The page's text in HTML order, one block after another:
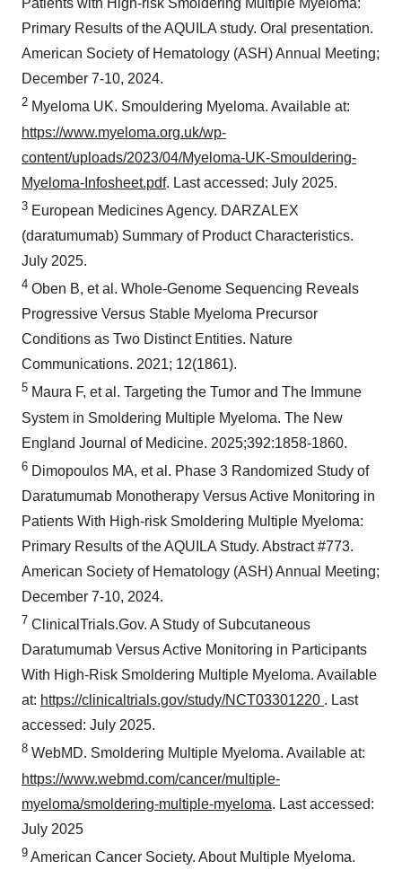
Patients with High-risk Smoldering Multiple Myeloma:
Primary Results of the AQUILA study. Oral presentation.
American Society of Hematology (ASH) Annual Meeting;
December 7-10, 2024.
2 Myeloma UK. Smouldering Myeloma. Available at:
https://www.myeloma.org.uk/wp-
content/uploads/2023/04/Myeloma-UK-Smouldering-
Myeloma-Infosheet.pdf. Last accessed: July 2025.
3 European Medicines Agency. DARZALEX
(daratumumab) Summary of Product Characteristics.
July 2025.
4 Oben B, et al. Whole-Genome Sequencing Reveals
Progressive Versus Stable Myeloma Precursor
Conditions as Two Distinct Entities. Nature
Communications. 2021; 12(1861).
5 Maura F, et al. Targeting the Tumor and The Immune
System in Smoldering Multiple Myeloma. The New
England Journal of Medicine. 2025;392:1858-1860.
6 Dimopoulos MA, et al. Phase 3 Randomized Study of
Daratumumab Monotherapy Versus Active Monitoring in
Patients With High-risk Smoldering Multiple Myeloma:
Primary Results of the AQUILA Study. Abstract #773.
American Society of Hematology (ASH) Annual Meeting;
December 7-10, 2024.
7 ClinicalTrials.Gov. A Study of Subcutaneous
Daratumumab Versus Active Monitoring in Participants
With High-Risk Smoldering Multiple Myeloma. Available
at: https://clinicaltrials.gov/study/NCT03301220 . Last
accessed: July 2025.
8 WebMD. Smoldering Multiple Myeloma. Available at:
https://www.webmd.com/cancer/multiple-
myeloma/smoldering-multiple-myeloma. Last accessed:
July 2025
9 American Cancer Society. About Multiple Myeloma.